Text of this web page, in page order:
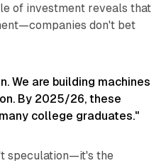
of investment reveals that
don't bet
We are building machines
By 2025/26, these
college graduates."
speculation—it's the